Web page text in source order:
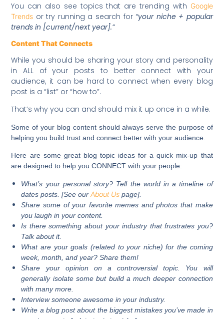
You can also see topics that are trending with Google
Trends or try running a search for “your niche + popular
trends in [current/next year].”
Content That Connects
While you should be sharing your story and personality
in ALL of your posts to better connect with your
audience, it can be hard to connect when every blog
post is a “list” or “how to”.
That’s why you can and should mix it up once in a while.
Some of your blog content should always serve the purpose of
helping you build trust and connect better with your audience.
Here are some great blog topic ideas for a quick mix-up that
are designed to help you CONNECT with your people:
What’s your personal story? Tell the world in a timeline of
dates posts. [See ourAbout Us page].
Share some of your favorite memes and photos that make
you laugh in your content.
Is there something about your industry that frustrates you?
Talk about it.
What are your goals (related to your niche) for the coming
week, month, and year? Share them!
Share your opinion on a controversial topic. You will
generally isolate some but build a much deeper connection
with many more.
Interview someone awesome in your industry.
Write a blog post about the biggest mistakes you’ve made in